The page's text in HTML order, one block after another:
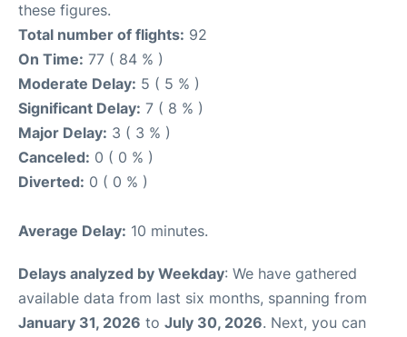
these figures.
Total number of flights: 92
On Time: 77 ( 84 % )
Moderate Delay: 5 ( 5 % )
Significant Delay: 7 ( 8 % )
Major Delay: 3 ( 3 % )
Canceled: 0 ( 0 % )
Diverted: 0 ( 0 % )
Average Delay: 10 minutes.
Delays analyzed by Weekday: We have gathered
available data from last six months, spanning from
January 31, 2026 to July 30, 2026. Next, you can